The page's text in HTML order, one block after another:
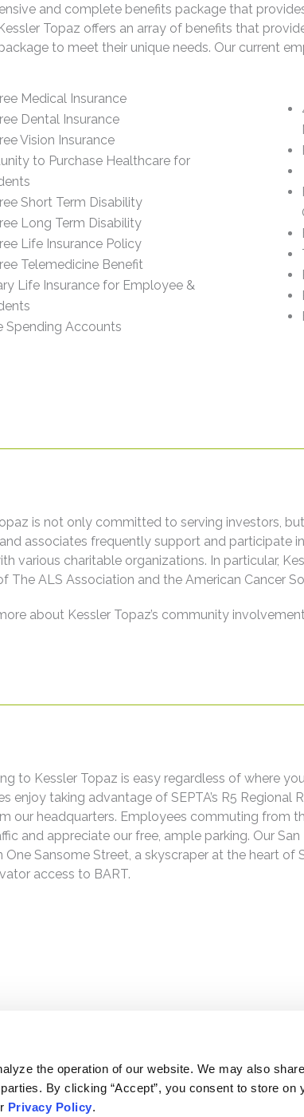
the operation of our website. We may also share
By clicking “Accept”, you consent to store on
Privacy Policy.
and complete benefits package that
Topaz offers an array of benefits that
to meet their unique needs. Our current
Medical Insurance
Dental Insurance
Vision Insurance
to Purchase Healthcare for
Short Term Disability
Long Term Disability
Life Insurance Policy
Telemedicine Benefit
Life Insurance for Employee &
Spending Accounts
is not only committed to serving investors,
associates frequently support and participate
various charitable organizations. In particular,
The ALS Association and the American Cancer
about Kessler Topaz’s community
to Kessler Topaz is easy regardless of where
enjoy taking advantage of SEPTA’s R5 Regional
our headquarters. Employees commuting from
and appreciate our free, ample parking. Our
One Sansome Street, a skyscraper at the heart of
access to BART.